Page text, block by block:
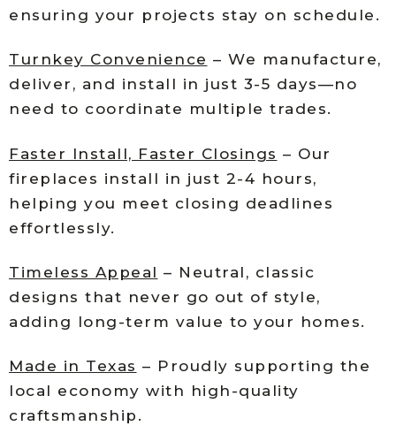
ensuring your projects stay on schedule.
Turnkey Convenience – We manufacture,
deliver, and install in just 3-5 days—no
need to coordinate multiple trades.
Faster Install, Faster Closings – Our
fireplaces install in just 2-4 hours,
helping you meet closing deadlines
effortlessly.
Timeless Appeal – Neutral, classic
designs that never go out of style,
adding long-term value to your homes.
Made in Texas – Proudly supporting the
local economy with high-quality
craftsmanship.